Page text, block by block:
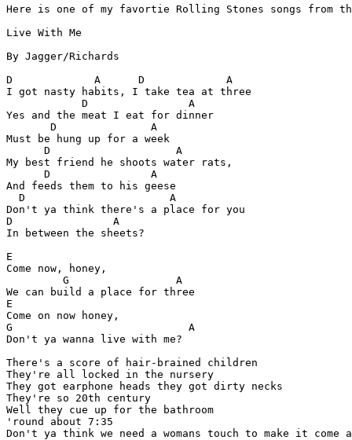
Here is one of my favortie Rolling Stones songs from
Live With Me
By Jagger/Richards
D             A      D             A
I got nasty habits, I take tea at three
            D                A
Yes and the meat I eat for dinner
       D               A
Must be hung up for a week
      D                    A
My best friend he shoots water rats,
      D                A
And feeds them to his geese
  D                       A
Don't ya think there's a place for you
D                A
In between the sheets?
E
Come now, honey,
         G                 A
We can build a place for three
E
Come on now honey,
G                            A
Don't ya wanna live with me?
There's a score of hair-brained children
They're all locked in the nursery
They got earphone heads they got dirty necks
They're so 20th century
Well they cue up for the bathroom
'round about 7:35
Don't ya think we need a womans touch to make it come